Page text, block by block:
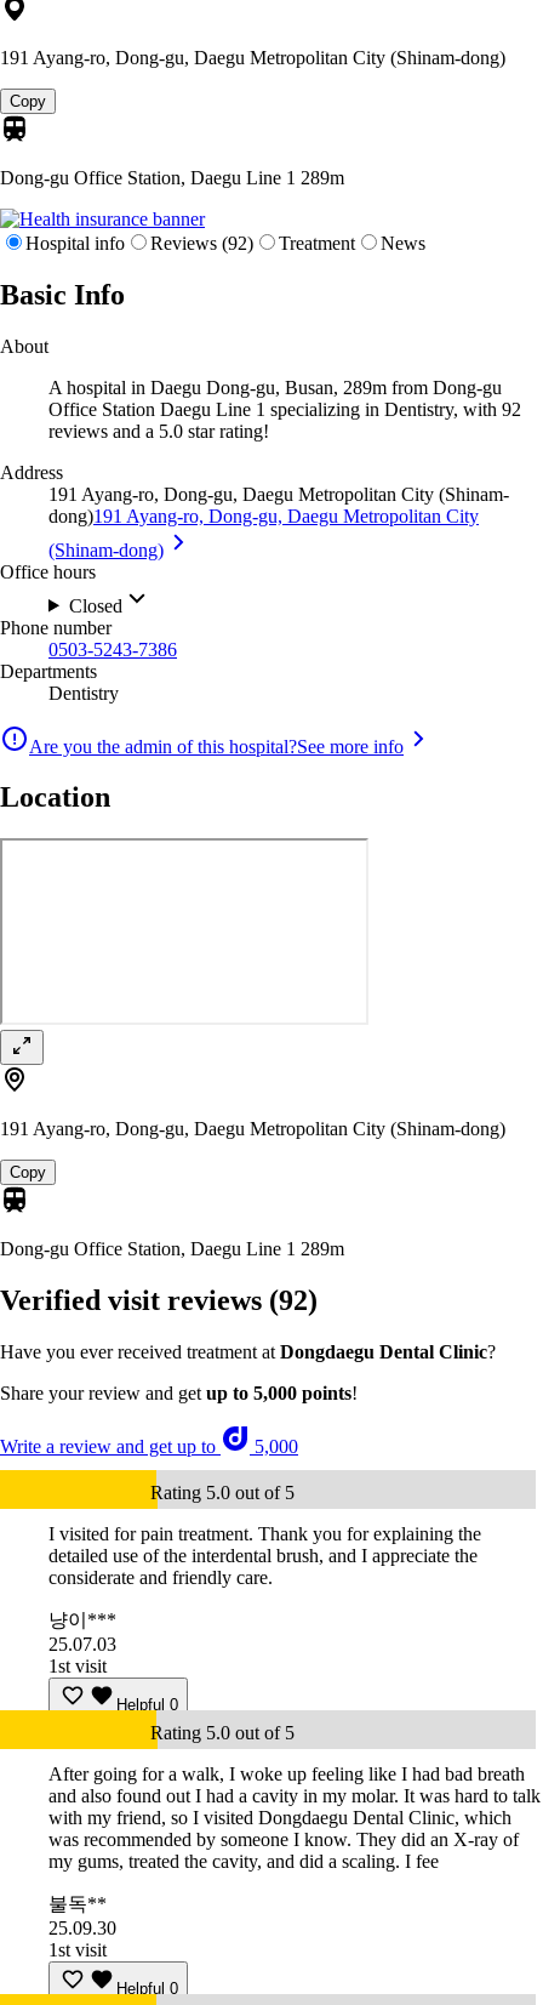
191 Ayang-ro, Dong-gu, Daegu Metropolitan City (Shinam-dong)
Copy
Dong-gu Office Station, Daegu Line 1 289m
Hospital info Reviews (92) Treatment News
Basic Info
About
A hospital in Daegu Dong-gu, Busan, 289m from Dong-gu
Office Station Daegu Line 1 specializing in Dentistry, with 92
reviews and a 5.0 star rating!
Address
191 Ayang-ro, Dong-gu, Daegu Metropolitan City (Shinam-
dong)191 Ayang-ro, Dong-gu, Daegu Metropolitan City
(Shinam-dong)
Office hours
Closed
Phone number
0503-5243-7386
Departments
Dentistry
Are you the admin of this hospital?See more info
Location
191 Ayang-ro, Dong-gu, Daegu Metropolitan City (Shinam-dong)
Copy
Dong-gu Office Station, Daegu Line 1 289m
Verified visit reviews (92)
Have you ever received treatment at Dongdaegu Dental Clinic?
Share your review and get up to 5,000 points!
Write a review and get up to 5,000
Rating 5.0 out of 5
I visited for pain treatment. Thank you for explaining the
detailed use of the interdental brush, and I appreciate the
considerate and friendly care.
냥이***
25.07.03
1st visit
Helpful 0
Rating 5.0 out of 5
After going for a walk, I woke up feeling like I had bad breath
and also found out I had a cavity in my molar. It was hard to talk
with my friend, so I visited Dongdaegu Dental Clinic, which
was recommended by someone I know. They did an X-ray of
my gums, treated the cavity, and did a scaling. I fee
불독**
25.09.30
1st visit
Helpful 0